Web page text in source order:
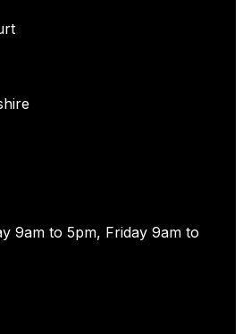
9am to 5pm, Friday 9am to